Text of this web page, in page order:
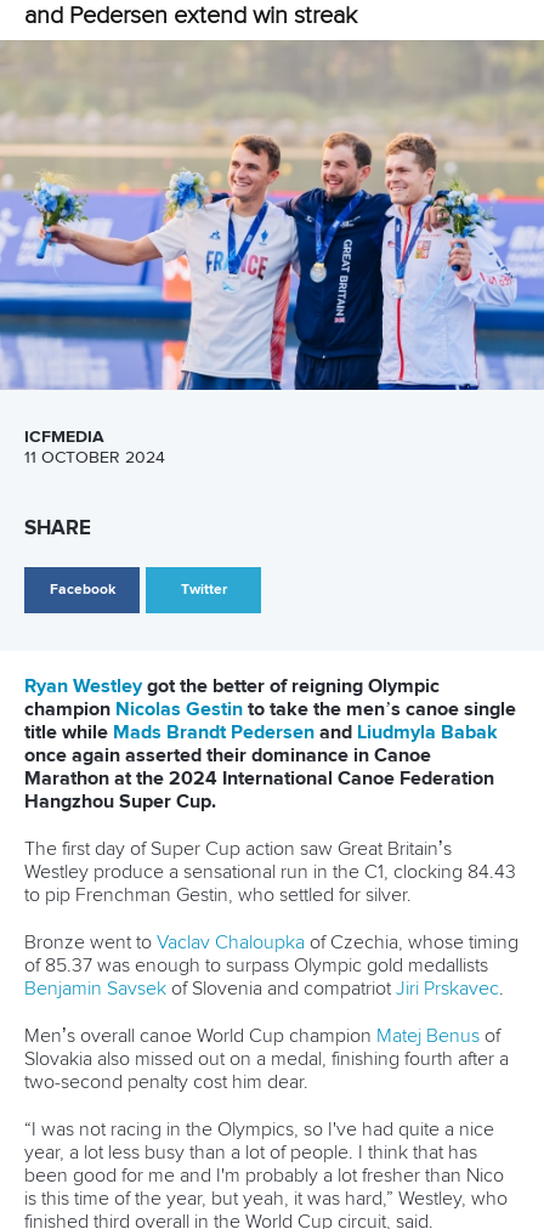
and Pedersen extend win streak
ICFMEDIA
11 OCTOBER 2024
SHARE
Facebook Twitter
Ryan Westleygot the better of reigning Olympic
champion Nicolas Gestin to take the men’s canoe single
title while Mads Brandt Pedersen and Liudmyla Babak
once again asserted their dominance in Canoe
Marathon at the 2024 International Canoe Federation
Hangzhou Super Cup.
The first day of Super Cup action saw Great Britain’s
Westley produce a sensational run in the C1, clocking 84.43
to pip Frenchman Gestin, who settled for silver.
Bronze went to Vaclav Chaloupka of Czechia, whose timing
of 85.37 was enough to surpass Olympic gold medallists
Benjamin Savsek of Slovenia and compatriot Jiri Prskavec.
Men’s overall canoe World Cup champion Matej Benus of
Slovakia also missed out on a medal, finishing fourth after a
two-second penalty cost him dear.
“I was not racing in the Olympics, so I've had quite a nice
year, a lot less busy than a lot of people. I think that has
been good for me and I'm probably a lot fresher than Nico
is this time of the year, but yeah, it was hard,” Westley, who
finished third overall in the World Cup circuit, said.